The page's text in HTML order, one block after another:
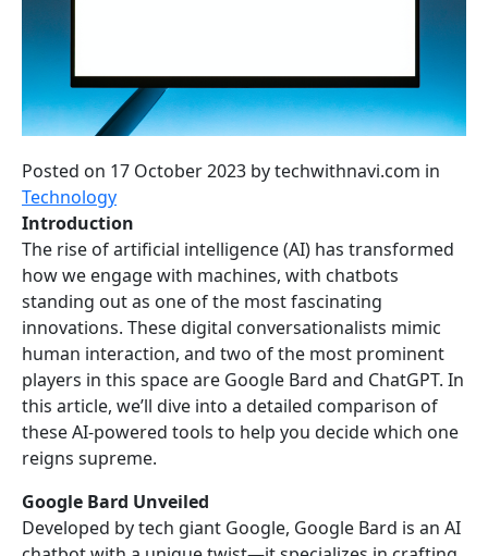
Posted on 17 October 2023 bytechwithnavi.com in
Technology
Introduction
The rise of artificial intelligence (AI) has transformed
how we engage with machines, with chatbots
standing out as one of the most fascinating
innovations. These digital conversationalists mimic
human interaction, and two of the most prominent
players in this space are Google Bard and ChatGPT. In
this article, we’ll dive into a detailed comparison of
these AI-powered tools to help you decide which one
reigns supreme.
Google Bard Unveiled
Developed by tech giant Google, Google Bard is an AI